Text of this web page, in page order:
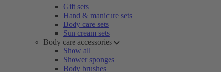
Gift sets
Hand & manicure sets
Body care sets
Sun cream sets
Body care accessories
Show all
Shower sponges
Body brushes